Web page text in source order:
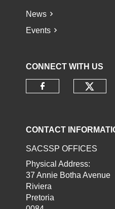
News
Events
CONNECT WITH US
CONTACT
SACSSP OFFICES
Physical Address:
37 Annie Botha Avenue
Riviera
Pretoria